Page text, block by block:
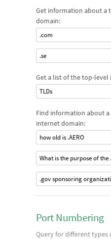
Get information about a
domain:
.com
.se
Get a list of the top-
TLDs
Find information about
internet domain:
how old is .AERO
What is the purpose of
.gov sponsoring
Port Numbering
Query for different types